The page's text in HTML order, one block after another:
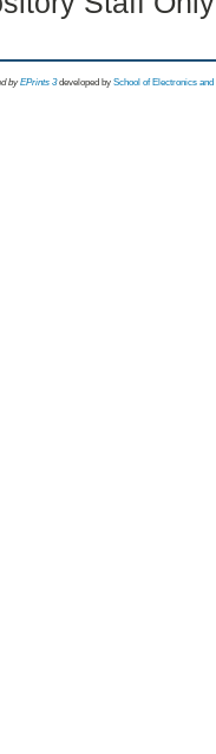
byEPrints 3 developed by School of Electronics